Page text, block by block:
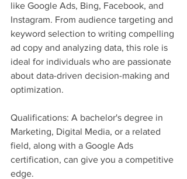
like Google Ads, Bing, Facebook, and
Instagram. From audience targeting and
keyword selection to writing compelling
ad copy and analyzing data, this role is
ideal for individuals who are passionate
about data-driven decision-making and
optimization.
Qualifications: A bachelor's degree in
Marketing, Digital Media, or a related
field, along with a Google Ads
certification, can give you a competitive
edge.